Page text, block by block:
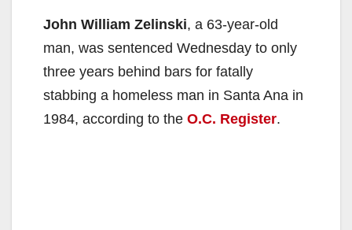
John William Zelinski, a 63-year-old
man, was sentenced Wednesday to only
three years behind bars for fatally
stabbing a homeless man in Santa Ana in
1984, according to the O.C. Register.